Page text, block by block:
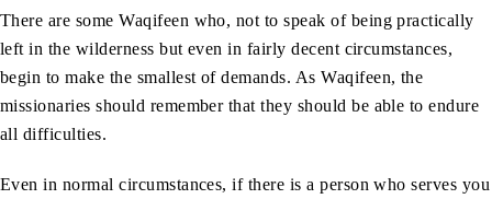
There are some Waqifeen who, not to speak of being practically
left in the wilderness but even in fairly decent circumstances,
begin to make the smallest of demands. As Waqifeen, the
missionaries should remember that they should be able to endure
all difficulties.
Even in normal circumstances, if there is a person who serves you